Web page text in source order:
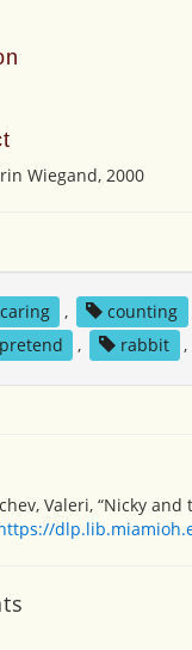
Wiegand, 2000
caring , counting
pretend , rabbit ,
Valeri, “Nicky and